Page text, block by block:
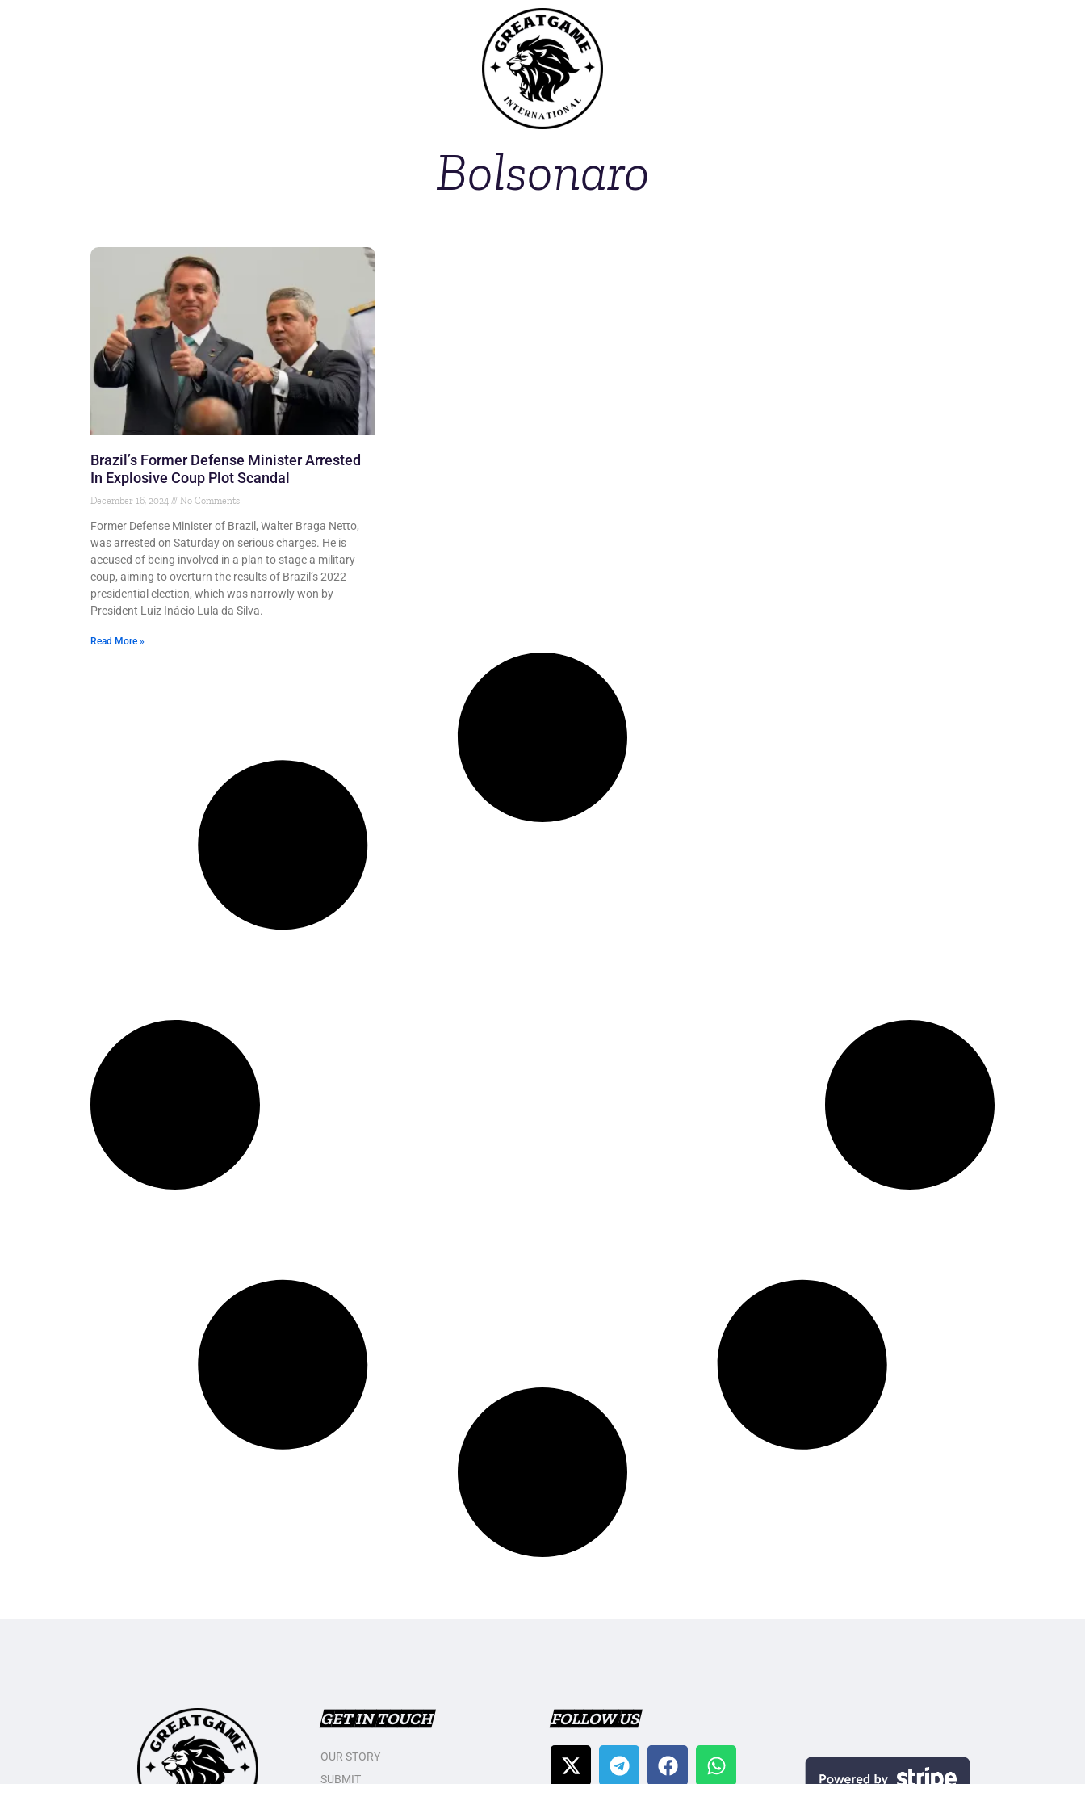
Bolsonaro
Brazil’s Former Defense Minister Arrested
In Explosive Coup Plot Scandal
December 16, 2024 No Comments
Former Defense Minister of Brazil, Walter Braga Netto,
was arrested on Saturday on serious charges. He is
accused of being involved in a plan to stage a military
coup, aiming to overturn the results of Brazil’s 2022
presidential election, which was narrowly won by
President Luiz Inácio Lula da Silva.
Read More »
GET IN TOUCH
OUR STORY
SUBMIT
FOLLOW US